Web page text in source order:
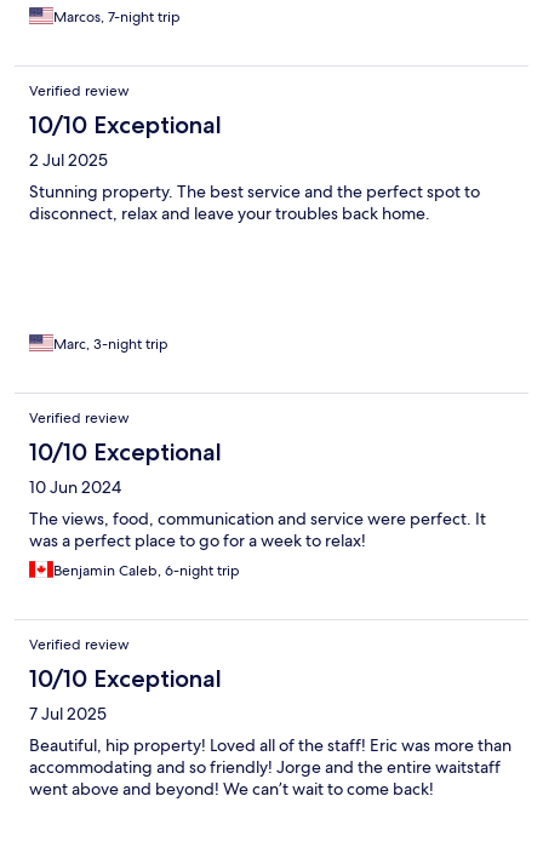
Marcos, 7-night trip
Verified review
10/10 Exceptional
2 Jul 2025
Stunning property. The best service and the perfect spot to
disconnect, relax and leave your troubles back home.
Marc, 3-night trip
Verified review
10/10 Exceptional
10 Jun 2024
The views, food, communication and service were perfect. It
was a perfect place to go for a week to relax!
Benjamin Caleb, 6-night trip
Verified review
10/10 Exceptional
7 Jul 2025
Beautiful, hip property! Loved all of the staff! Eric was more than
accommodating and so friendly! Jorge and the entire waitstaff
went above and beyond! We can’t wait to come back!